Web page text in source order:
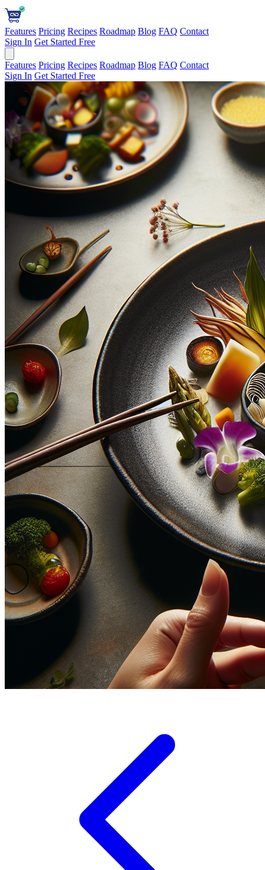
Features Pricing Recipes Roadmap Blog FAQ Contact
Sign In Get Started Free
Features Pricing Recipes Roadmap Blog FAQ Contact
Sign In Get Started Free